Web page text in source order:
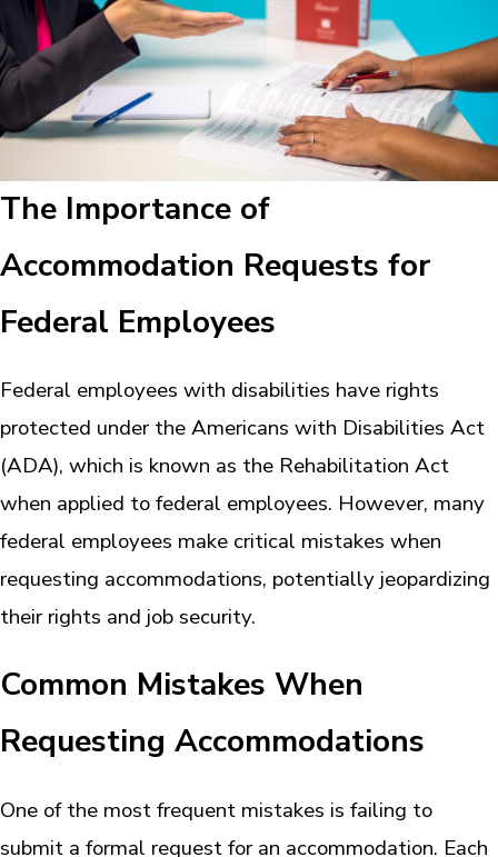
The Importance of
Accommodation Requests for
Federal Employees
Federal employees with disabilities have rights
protected under the Americans with Disabilities Act
(ADA), which is known as the Rehabilitation Act
when applied to federal employees. However, many
federal employees make critical mistakes when
requesting accommodations, potentially jeopardizing
their rights and job security.
Common Mistakes When
Requesting Accommodations
One of the most frequent mistakes is failing to
submit a formal request for an accommodation. Each